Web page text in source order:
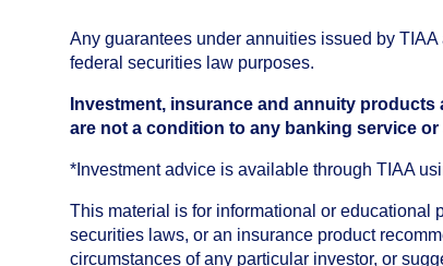
Any guarantees under annuities issued by
federal securities law purposes.
Investment, insurance and annuity
are not a condition to any banking service
*Investment advice is available through TIAA
This material is for informational or educational
securities laws, or an insurance product
circumstances of any particular investor, or